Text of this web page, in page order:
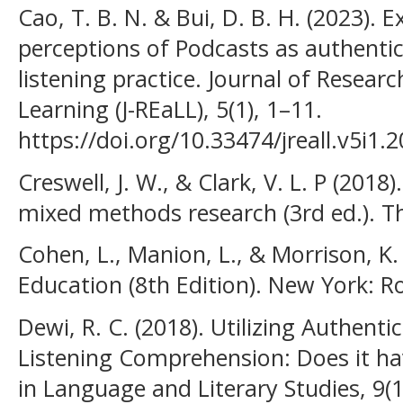
Cao, T. B. N. & Bui, D. B. H. (2023).
perceptions of Podcasts as
listening practice. Journal of
Learning (J-REaLL), 5(1), 1–11.
https://doi.org/10.33474/
Creswell, J. W., & Clark, V. L. P
mixed methods research (3rd ed.).
Cohen, L., Manion, L., & Morrison,
Education (8th Edition). New York:
Dewi, R. C. (2018). Utilizing
Listening Comprehension: Does it
in Language and Literary Studies,